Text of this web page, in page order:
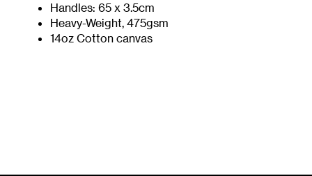
Handles: 65 x 3.5cm
Heavy-Weight, 475gsm
14oz Cotton canvas